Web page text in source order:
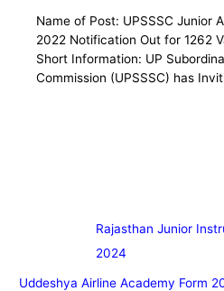
Name of Post: UPSSSC Junior
2022 Notification Out for 1262
Short Information: UP
Commission (UPSSSC) has
Rajasthan Junior
2024
Uddeshya Airline Academy Form